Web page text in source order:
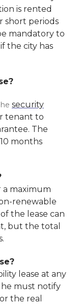
is rented
short periods
mandatory to
the city has
security
tenant to
The
months
a maximum
renewable
the lease can
but the total
lease at any
must notify
the real